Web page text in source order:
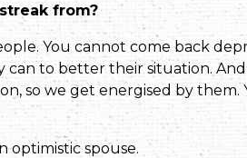
from?
You cannot come back
to better their situa­tion.
so we get energised by them.
optimistic spouse.